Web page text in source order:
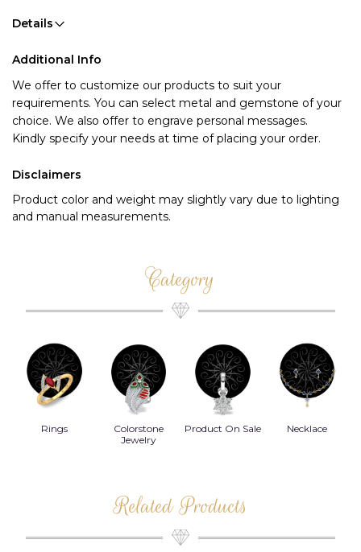
Details
Additional Info
We offer to customize our products to suit your
requirements. You can select metal and gemstone of your
choice. We also offer to engrave personal messages.
Kindly specify your needs at time of placing your order.
Disclaimers
Product color and weight may slightly vary due to lighting
and manual measurements.
Category
Rings
Colorstone
Jewelry
Product On Sale Necklace
Related Products